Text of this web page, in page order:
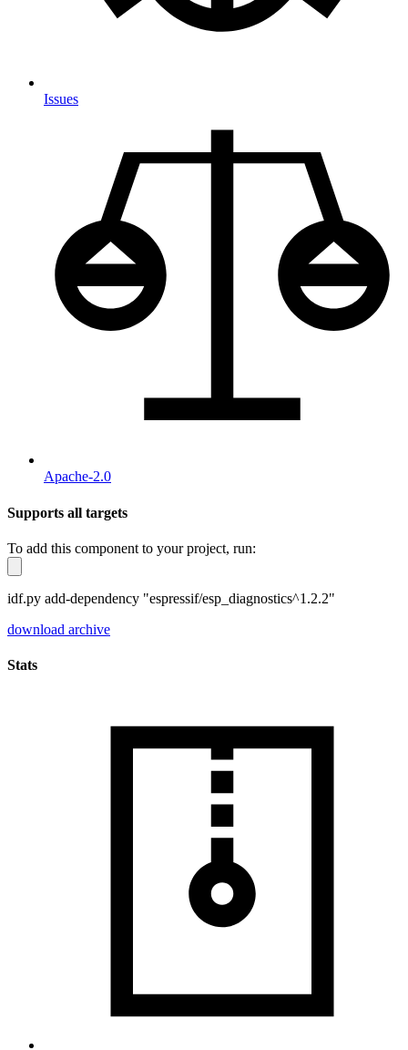
Issues
Apache-2.0
Supports all targets
To add this component to your project, run:
idf.py add-dependency "espressif/esp_diagnostics^1.2.2"
download archive
Stats